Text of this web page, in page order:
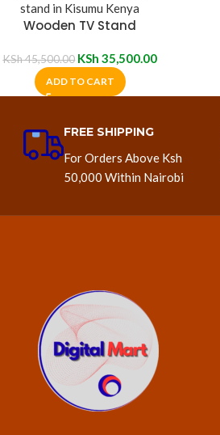
Wooden TV Stand
KSh45,500.00 KSh 35,500.00
ADD TO CART
FREE SHIPPING
For Orders Above Ksh
50,000 Within Nairobi